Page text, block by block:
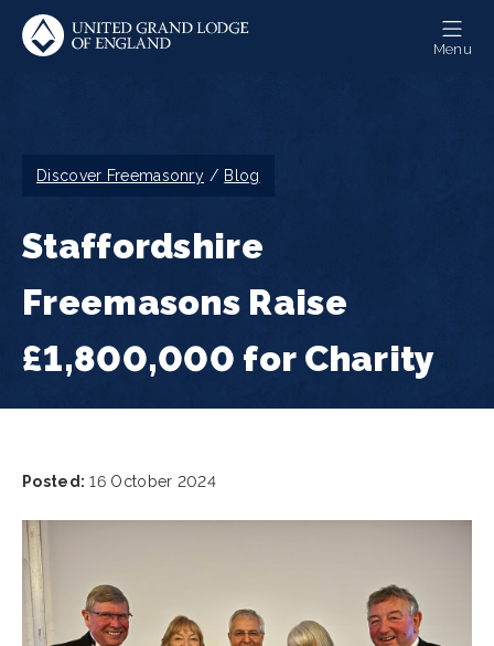
Skip
main
Menu
Breadcrumb
Discover Freemasonry Blog
Staffordshire
Freemasons Raise
£1,800,000 for Charity
Posted: 16 October 2024